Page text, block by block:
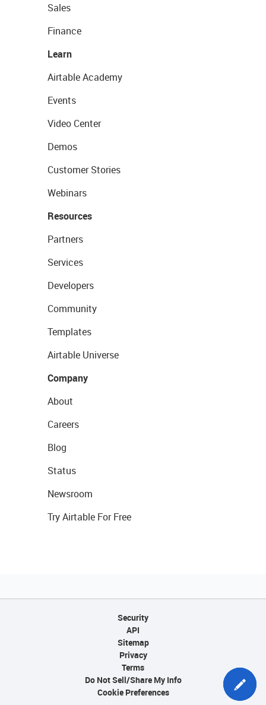
Sales
Finance
Learn
Airtable Academy
Events
Video Center
Demos
Customer Stories
Webinars
Resources
Partners
Services
Developers
Community
Templates
Airtable Universe
Company
About
Careers
Blog
Status
Newsroom
Try Airtable For Free
Security
API
Sitemap
Privacy
Terms
Do Not Sell/Share My Info
Cookie Preferences